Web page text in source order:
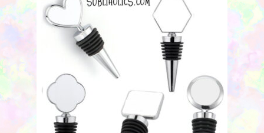
The
options
may
be
chosen
on
the
product
page